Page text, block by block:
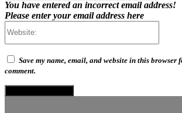
You have entered an incorrect email address!
Please enter your email address here
Save my name, email, and website in this browser
comment.